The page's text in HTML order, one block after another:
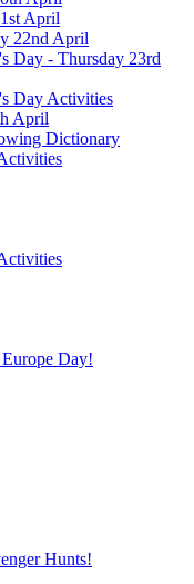
April
22nd April
Day - Thursday 23rd
Day Activities
April
Dictionary
Day!
Hunts!